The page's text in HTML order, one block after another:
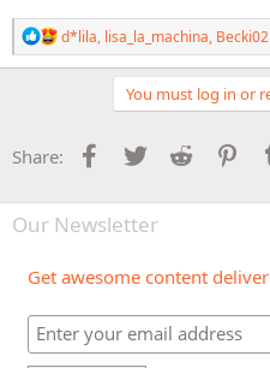
R
e
a
o
n
:
d*lila, lisa_la_machina,
You must log in or
Share: Facebook
Twitter Reddit
Our Newsletter
Get awesome content